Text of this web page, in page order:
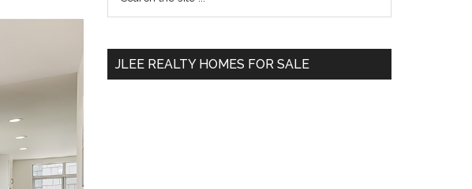
Sidebar
...
JLEE REALTY HOMES FOR SALE